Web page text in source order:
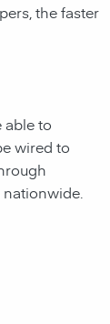
the faster
able to
wired to